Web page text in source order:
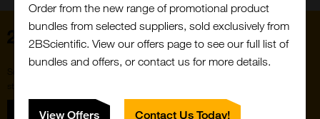
Order from the new range of promotional product
bundles from selected suppliers, sold exclusively from
2BScientific. View our offers page to see our full list of
bundles and offers, or contact us for more details.
View Offers Contact Us Today!
Sign up